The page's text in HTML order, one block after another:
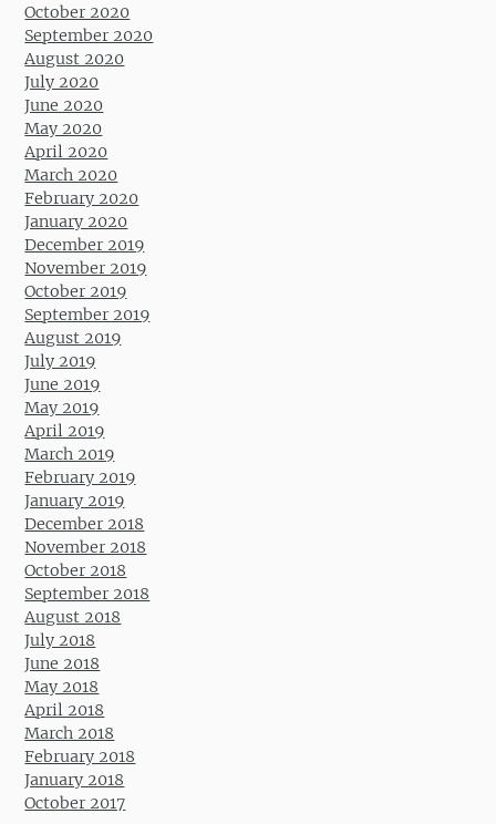
October 2020
September 2020
August 2020
July 2020
June 2020
May 2020
April 2020
March 2020
February 2020
January 2020
December 2019
November 2019
October 2019
September 2019
August 2019
July 2019
June 2019
May 2019
April 2019
March 2019
February 2019
January 2019
December 2018
November 2018
October 2018
September 2018
August 2018
July 2018
June 2018
May 2018
April 2018
March 2018
February 2018
January 2018
October 2017